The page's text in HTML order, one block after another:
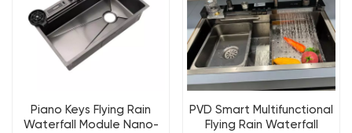
Piano Keys Flying Rain
Waterfall Module Nano-
PVD Smart Multifunctional
Flying Rain Waterfall